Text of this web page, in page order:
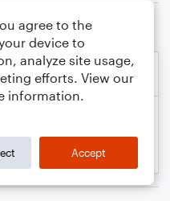
agree to the
device to
analyze site usage,
efforts. View our
information.
Accept